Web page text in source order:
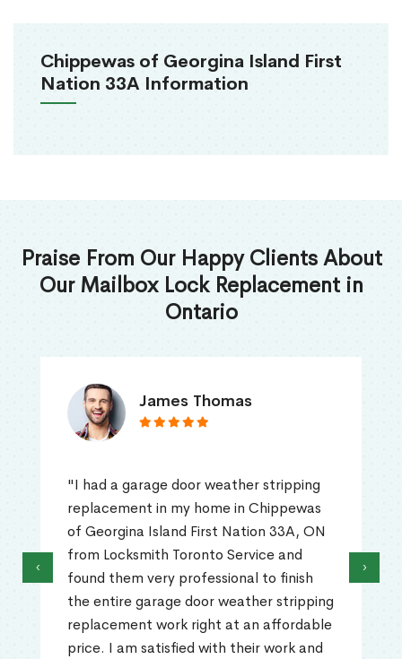
Chippewas of Georgina Island First
Nation 33A Information
Praise From Our Happy Clients About
Our Mailbox Lock Replacement in
Ontario
James Thomas
"I had a garage door weather stripping
replacement in my home in Chippewas
of Georgina Island First Nation 33A, ON
from Locksmith Toronto Service and
found them very professional to finish
the entire garage door weather stripping
replacement work right at an affordable
price. I am satisfied with their work and
‹ ›